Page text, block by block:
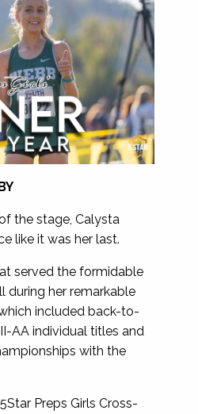
the stage, Calysta
like it was her last.
served the formidable
during her remarkable
included back-to-
AA individual titles and
with the
Preps Girls Cross-